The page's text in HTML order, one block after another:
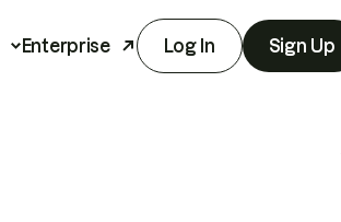
Enterprise Log In Sign Up